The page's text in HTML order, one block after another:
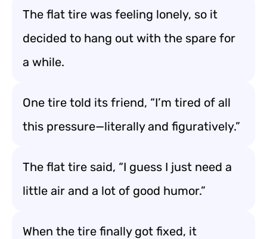
The flat tire was feeling lonely, so it
decided to hang out with the spare for
a while.
One tire told its friend, “I’m tired of all
this pressure—literally and figuratively.”
The flat tire said, “I guess I just need a
little air and a lot of good humor.”
When the tire finally got fixed, it